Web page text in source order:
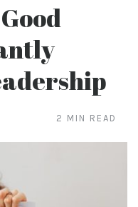
2 MIN READ